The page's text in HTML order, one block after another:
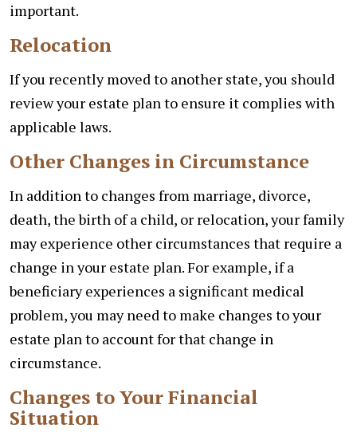
important.
Relocation
If you recently moved to another state, you should
review your estate plan to ensure it complies with
applicable laws.
Other Changes in Circumstance
In addition to changes from marriage, divorce,
death, the birth of a child, or relocation, your family
may experience other circumstances that require a
change in your estate plan. For example, if a
beneficiary experiences a significant medical
problem, you may need to make changes to your
estate plan to account for that change in
circumstance.
Changes to Your Financial
Situation